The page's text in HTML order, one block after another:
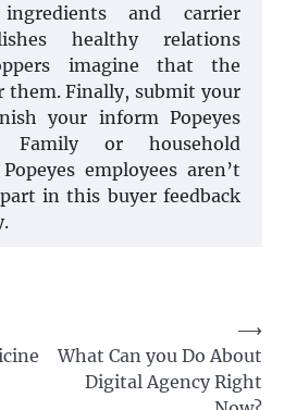
and carrier
healthy relations
imagine that the
them. Finally, submit your
your inform Popeyes
Family or household
employees aren’t
in this buyer feedback
What Can you Do About
Digital Agency Right
⟶